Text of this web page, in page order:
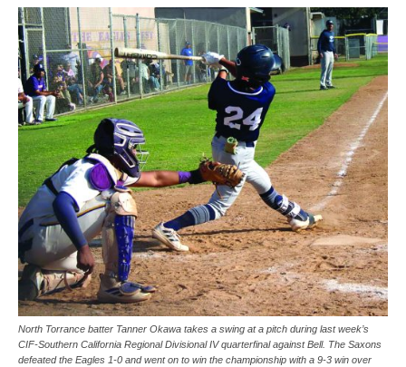
North Torrance batter Tanner Okawa takes a swing at a pitch during last week’s
CIF-Southern California Regional Divisional IV quarterfinal against Bell. The Saxons
defeated the Eagles 1-0 and went on to win the championship with a 9-3 win over